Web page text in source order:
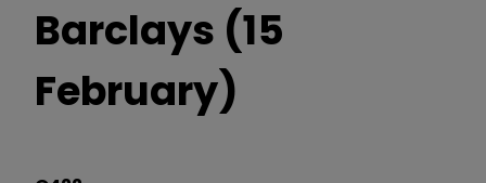
Barclays (15
February)